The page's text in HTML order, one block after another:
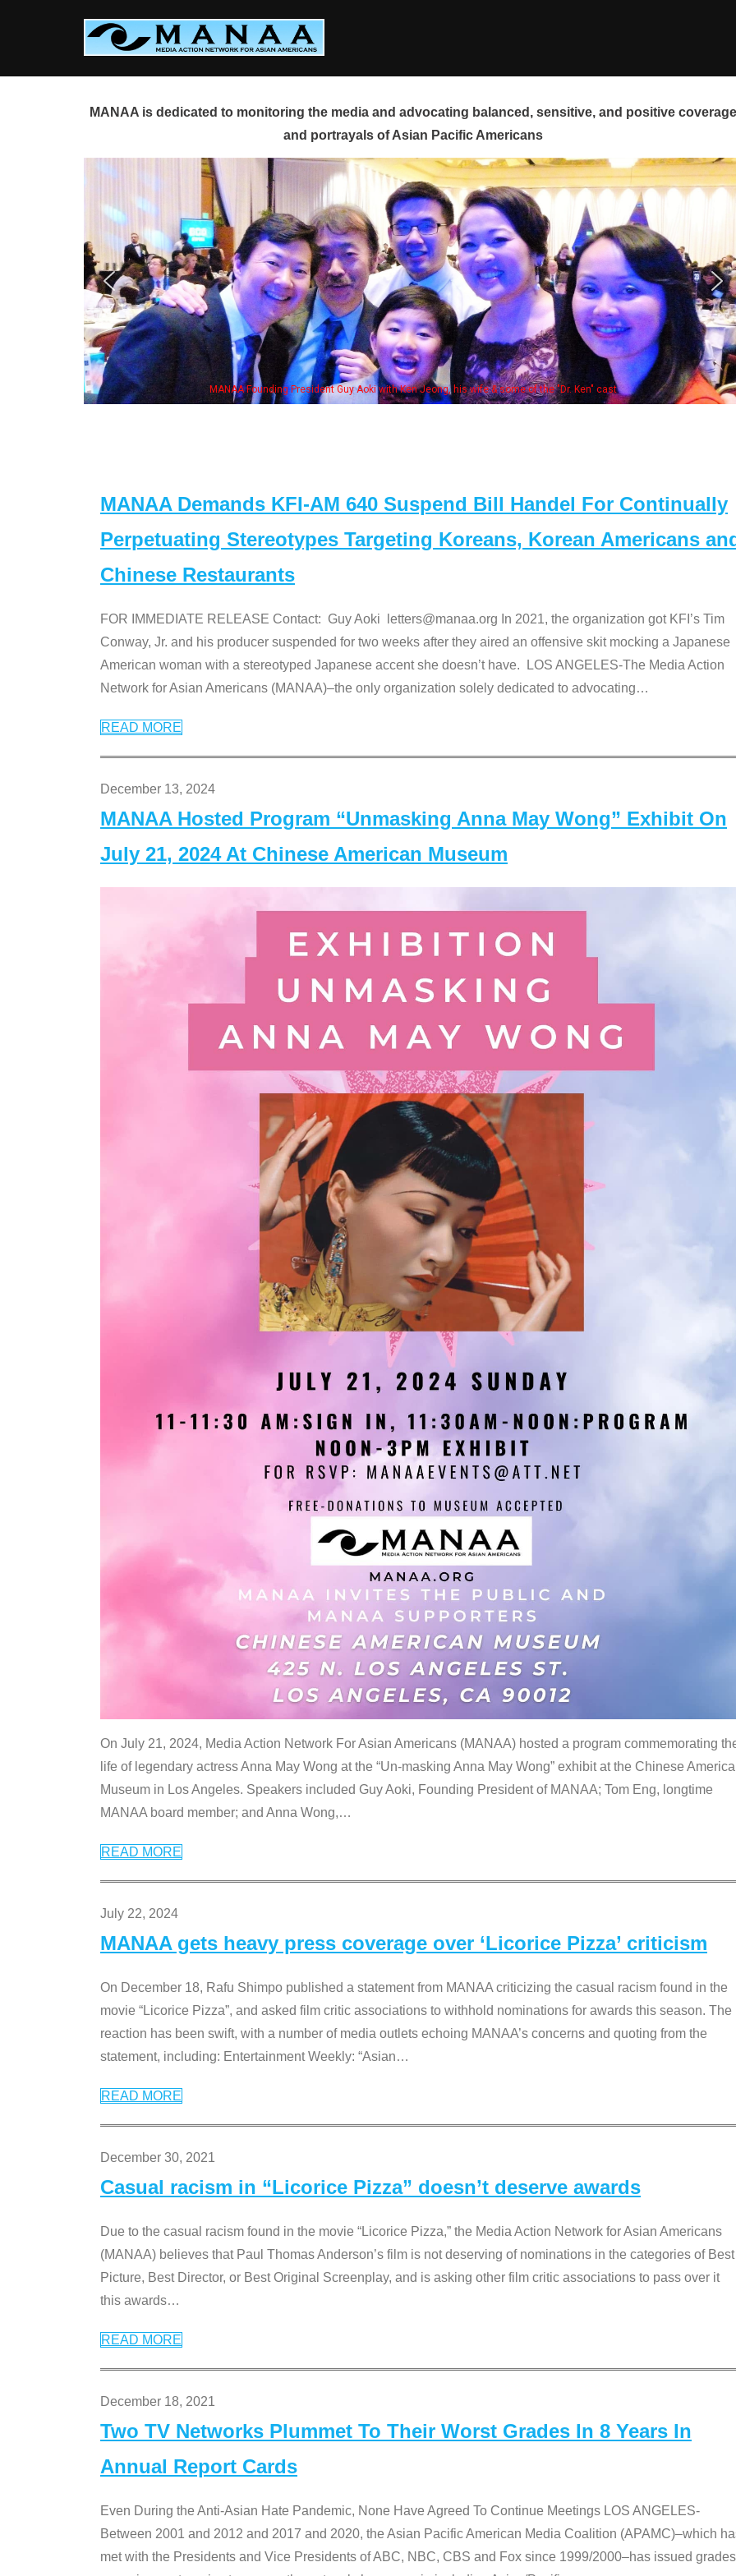
MANAA is dedicated to monitoring the media and advocating balanced, sensitive, and positive
and portrayals of Asian Pacific Americans
Jeong, his wife & some of the "Dr. Ken" cast Some MANAA members at the
MANAA Demands KFI-AM 640 Suspend Bill Handel For Continually
Perpetuating Stereotypes Targeting Koreans, Korean Americans
Chinese Restaurants
FOR IMMEDIATE RELEASE Contact: Guy Aoki letters@manaa.org In 2021, the organization got KFI’s Tim
Conway, Jr. and his producer suspended for two weeks after they aired an offensive skit mocking a Japanese
American woman with a stereotyped Japanese accent she doesn’t have. LOS ANGELES-The Media Action
Network for Asian Americans (MANAA)–the only organization solely dedicated to advocating…
READ MORE
December 13, 2024
MANAA Hosted Program “Unmasking Anna May Wong” Exhibit On
July 21, 2024 At Chinese American Museum
On July 21, 2024, Media Action Network For Asian Americans (MANAA) hosted a program commemorating
life of legendary actress Anna May Wong at the “Un-masking Anna May Wong” exhibit at the Chinese
Museum in Los Angeles. Speakers included Guy Aoki, Founding President of MANAA; Tom Eng, longtime
MANAA board member; and Anna Wong,…
READ MORE
July 22, 2024
MANAA gets heavy press coverage over ‘Licorice Pizza’ criticism
On December 18, Rafu Shimpo published a statement from MANAA criticizing the casual racism found in the
movie “Licorice Pizza”, and asked film critic associations to withhold nominations for awards this season. The
reaction has been swift, with a number of media outlets echoing MANAA’s concerns and quoting from the
statement, including: Entertainment Weekly: “Asian…
READ MORE
December 30, 2021
Casual racism in “Licorice Pizza” doesn’t deserve awards
Due to the casual racism found in the movie “Licorice Pizza,” the Media Action Network for Asian Americans
(MANAA) believes that Paul Thomas Anderson’s film is not deserving of nominations in the categories of Best
Picture, Best Director, or Best Original Screenplay, and is asking other film critic associations to pass over it
this awards…
READ MORE
December 18, 2021
Two TV Networks Plummet To Their Worst Grades In 8 Years In
Annual Report Cards
Even During the Anti-Asian Hate Pandemic, None Have Agreed To Continue Meetings LOS ANGELES-
Between 2001 and 2012 and 2017 and 2020, the Asian Pacific American Media Coalition (APAMC)–which
met with the Presidents and Vice Presidents of ABC, NBC, CBS and Fox since 1999/2000–has issued grades